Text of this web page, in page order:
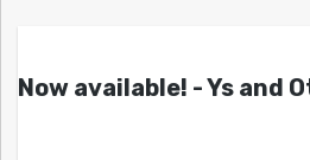
Now available! - Ys and